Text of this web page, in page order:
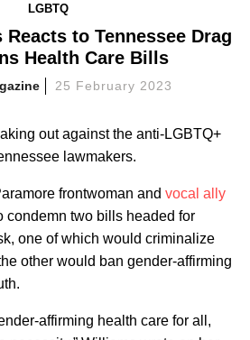
LGBTQ
to Tennessee Drag
Health Care Bills
25 February 2023
out against the anti-LGBTQ+
lawmakers.
frontwoman and vocal ally
condemn two bills headed for
one of which would criminalize
other would ban gender-affirming
affirming health care for all,